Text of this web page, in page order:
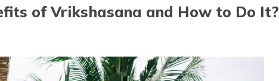
of Vrikshasana and How to Do It?